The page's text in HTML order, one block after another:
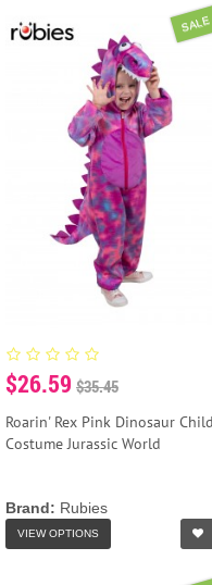
SALE
$26.59 $35.45
Roarin' Rex Pink Dinosaur Child
Costume Jurassic World
Brand: Rubies
VIEW OPTIONS